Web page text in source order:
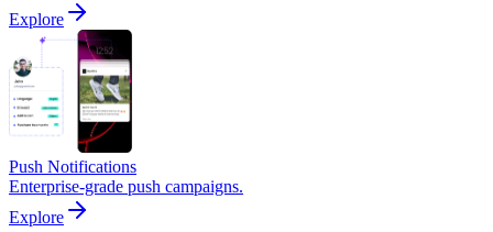
Explore
Push Notifications
Enterprise-grade push campaigns.
Explore